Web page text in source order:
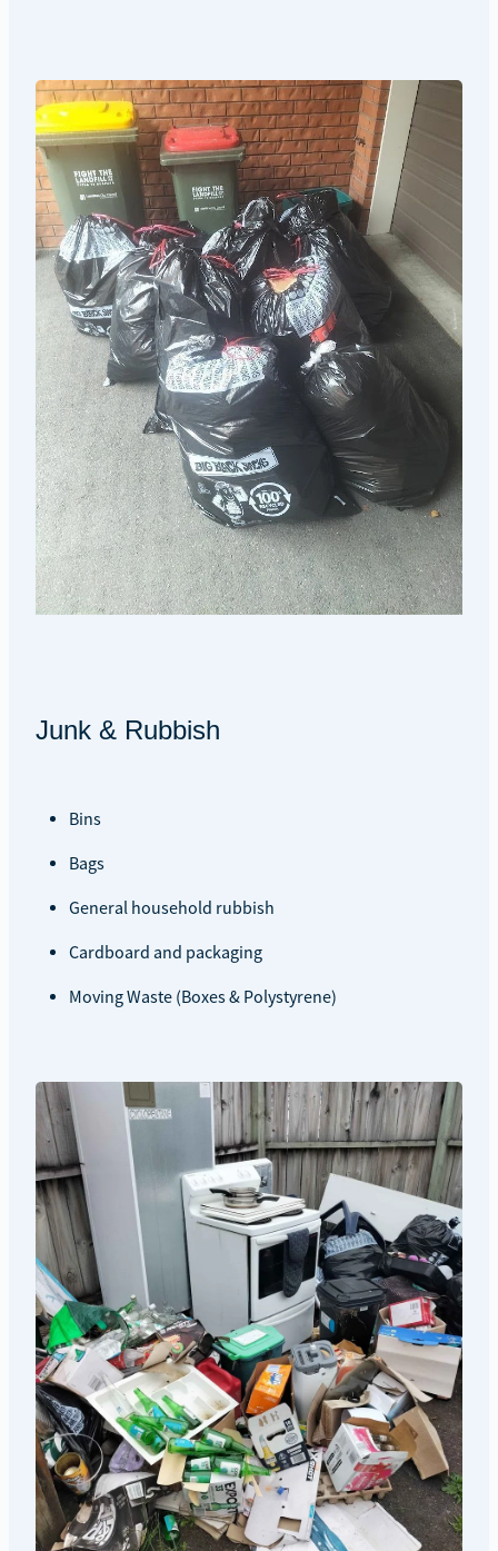
Junk & Rubbish
Bins
Bags
General household rubbish
Cardboard and packaging
Moving Waste (Boxes & Polystyrene)